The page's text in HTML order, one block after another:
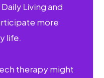
Living and
more
life.
therapy might